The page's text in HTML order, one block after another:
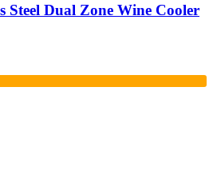
Steel Dual Zone Wine Cooler